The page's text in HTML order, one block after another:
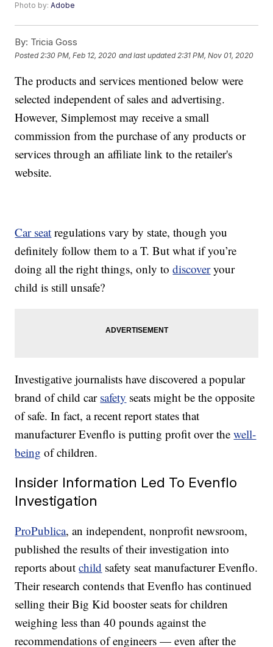
Photo by:Adobe
By: Tricia Goss
Posted 2:30 PM, Feb 12, 2020 and last updated 2:31 PM, Nov 01, 2020
The products and services mentioned below were
selected independent of sales and advertising.
However, Simplemost may receive a small
commission from the purchase of any products or
services through an affiliate link to the retailer's
website.
Car seat regulations vary by state, though you
definitely follow them to a T. But what if you’re
doing all the right things, only todiscoveryour
child is still unsafe?
Investigative journalists have discovered a popular
brand of child car safety seats might be the opposite
of safe. In fact, a recent report states that
manufacturer Evenflo is putting profit over thewell-
being of children.
Insider Information Led To Evenflo
Investigation
ProPublica, an independent, nonprofit newsroom,
published the results of their investigation into
reports aboutchild safety seat manufacturer Evenflo.
Their research contends that Evenflo has continued
selling their Big Kid booster seats for children
weighing less than 40 pounds against the
recommendations of engineers — even after the